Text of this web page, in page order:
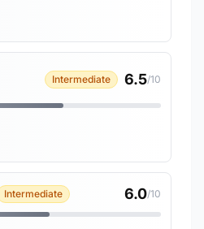
Intermediate 6.5/10
Intermediate 6.0/10